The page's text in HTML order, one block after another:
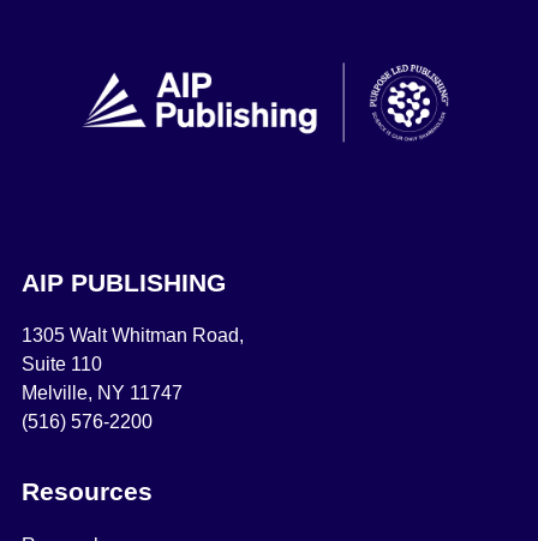
AIP PUBLISHING
1305 Walt Whitman Road,
Suite 110
Melville, NY 11747
(516) 576-2200
Resources